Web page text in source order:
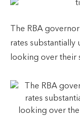
The RBA
rates substantially
looking over their